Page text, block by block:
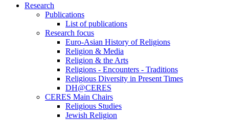
Research
Publications
List of publications
Research focus
Euro-Asian History of Religions
Religion & Media
Religion & the Arts
Religions - Encounters - Traditions
Religious Diversity in Present Times
DH@CERES
CERES Main Chairs
Religious Studies
Jewish Religion